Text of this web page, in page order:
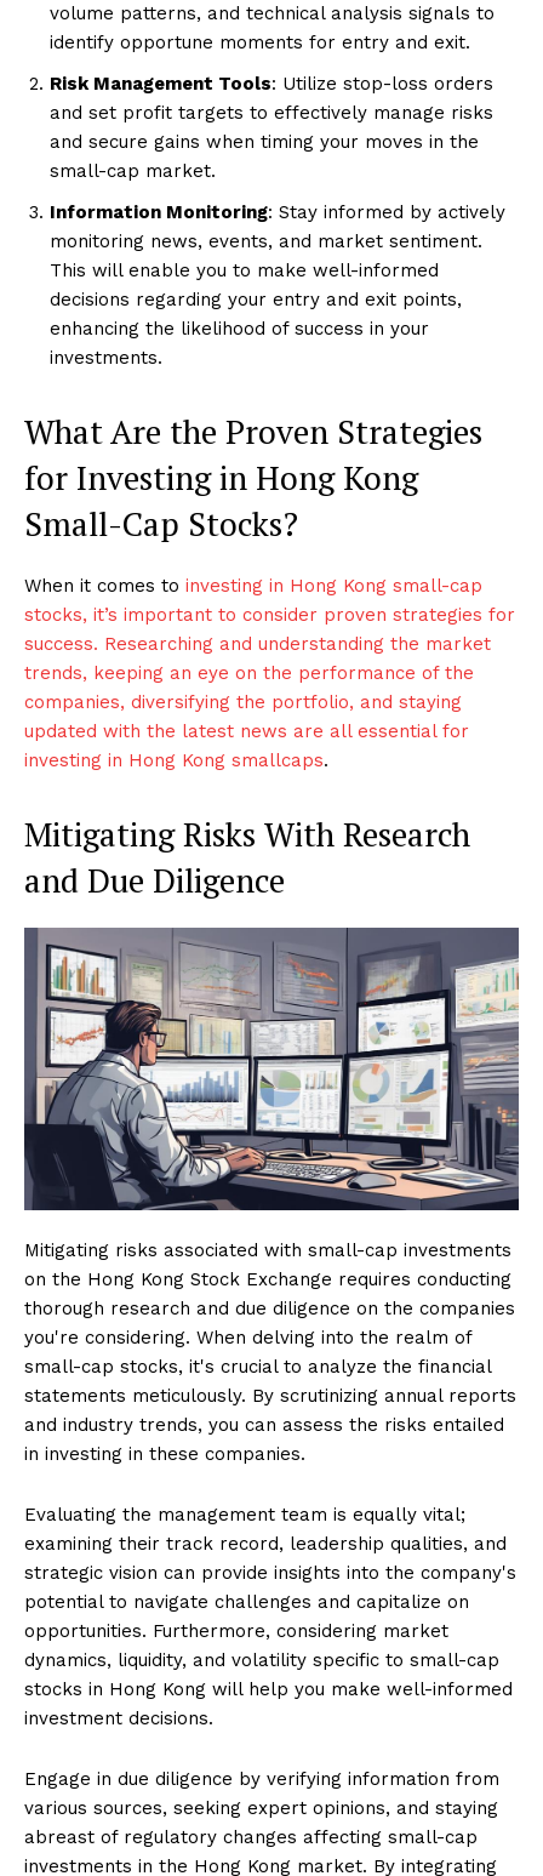
volume patterns, and technical analysis signals to
identify opportune moments for entry and exit.
Risk Management Tools: Utilize stop-loss orders
and set profit targets to effectively manage risks
and secure gains when timing your moves in the
small-cap market.
Information Monitoring: Stay informed by actively
monitoring news, events, and market sentiment.
This will enable you to make well-informed
decisions regarding your entry and exit points,
enhancing the likelihood of success in your
investments.
What Are the Proven Strategies
for Investing in Hong Kong
Small-Cap Stocks?
When it comes to investing in Hong Kong small-cap
stocks, it’s important to consider proven strategies for
success. Researching and understanding the market
trends, keeping an eye on the performance of the
companies, diversifying the portfolio, and staying
updated with the latest news are all essential for
investing in Hong Kong smallcaps.
Mitigating Risks With Research
and Due Diligence
Mitigating risks associated with small-cap investments
on the Hong Kong Stock Exchange requires conducting
thorough research and due diligence on the companies
you're considering. When delving into the realm of
small-cap stocks, it's crucial to analyze the financial
statements meticulously. By scrutinizing annual reports
and industry trends, you can assess the risks entailed
in investing in these companies.
Evaluating the management team is equally vital;
examining their track record, leadership qualities, and
strategic vision can provide insights into the company's
potential to navigate challenges and capitalize on
opportunities. Furthermore, considering market
dynamics, liquidity, and volatility specific to small-cap
stocks in Hong Kong will help you make well-informed
investment decisions.
Engage in due diligence by verifying information from
various sources, seeking expert opinions, and staying
abreast of regulatory changes affecting small-cap
investments in the Hong Kong market. By integrating